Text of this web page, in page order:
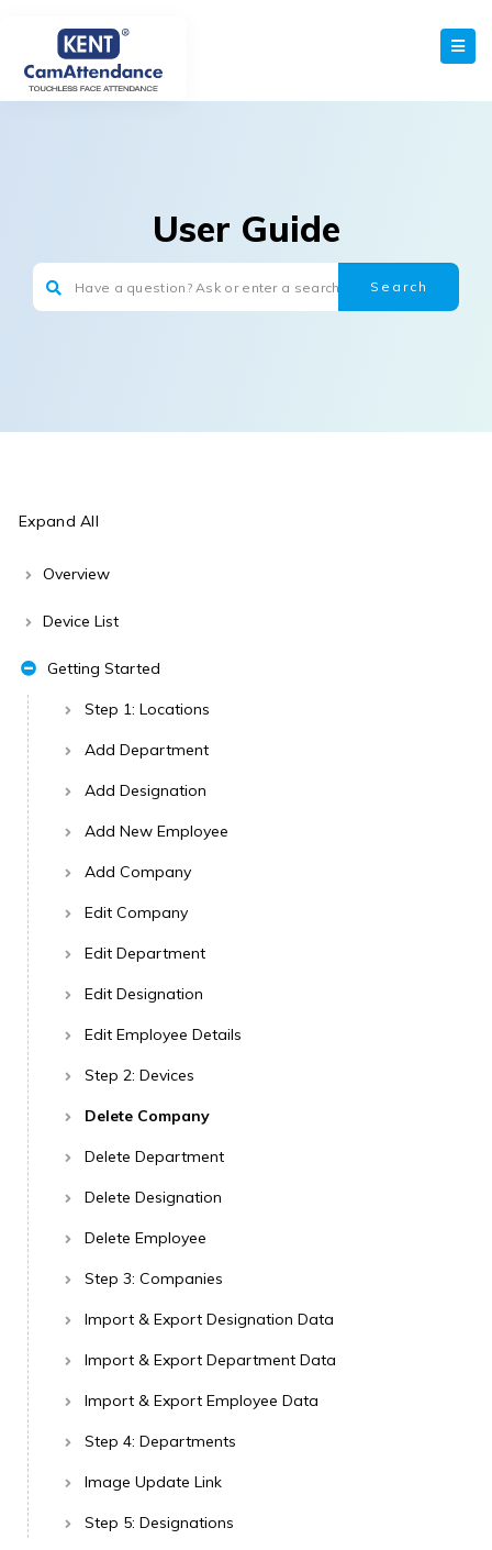
User Guide
Expand All
Overview
Device List
Getting Started
Step 1: Locations
Add Department
Add Designation
Add New Employee
Add Company
Edit Company
Edit Department
Edit Designation
Edit Employee Details
Step 2: Devices
Delete Company
Delete Department
Delete Designation
Delete Employee
Step 3: Companies
Import & Export Designation Data
Import & Export Department Data
Import & Export Employee Data
Step 4: Departments
Image Update Link
Step 5: Designations